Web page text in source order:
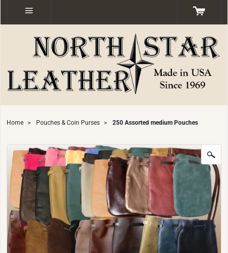
Home > Pouches & Coin Purses > 250 Assorted medium Pouches